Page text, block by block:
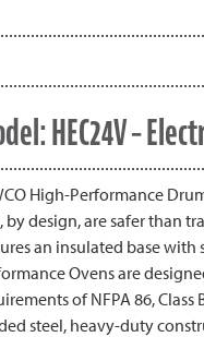
HEC24V –
High-Performance
by design, are safer than
an insulated base
Ovens are
of NFPA 86,
steel, heavy-duty